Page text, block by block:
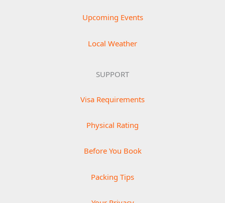
Upcoming Events
Local Weather
SUPPORT
Visa Requirements
Physical Rating
Before You Book
Packing Tips